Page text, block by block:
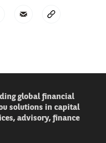
global financial
solutions in capital
advisory, finance